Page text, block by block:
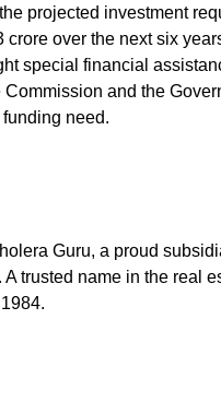
projected investment
crore over the next six
special financial
and the
funding need.
Guru, a proud
A trusted name in the real